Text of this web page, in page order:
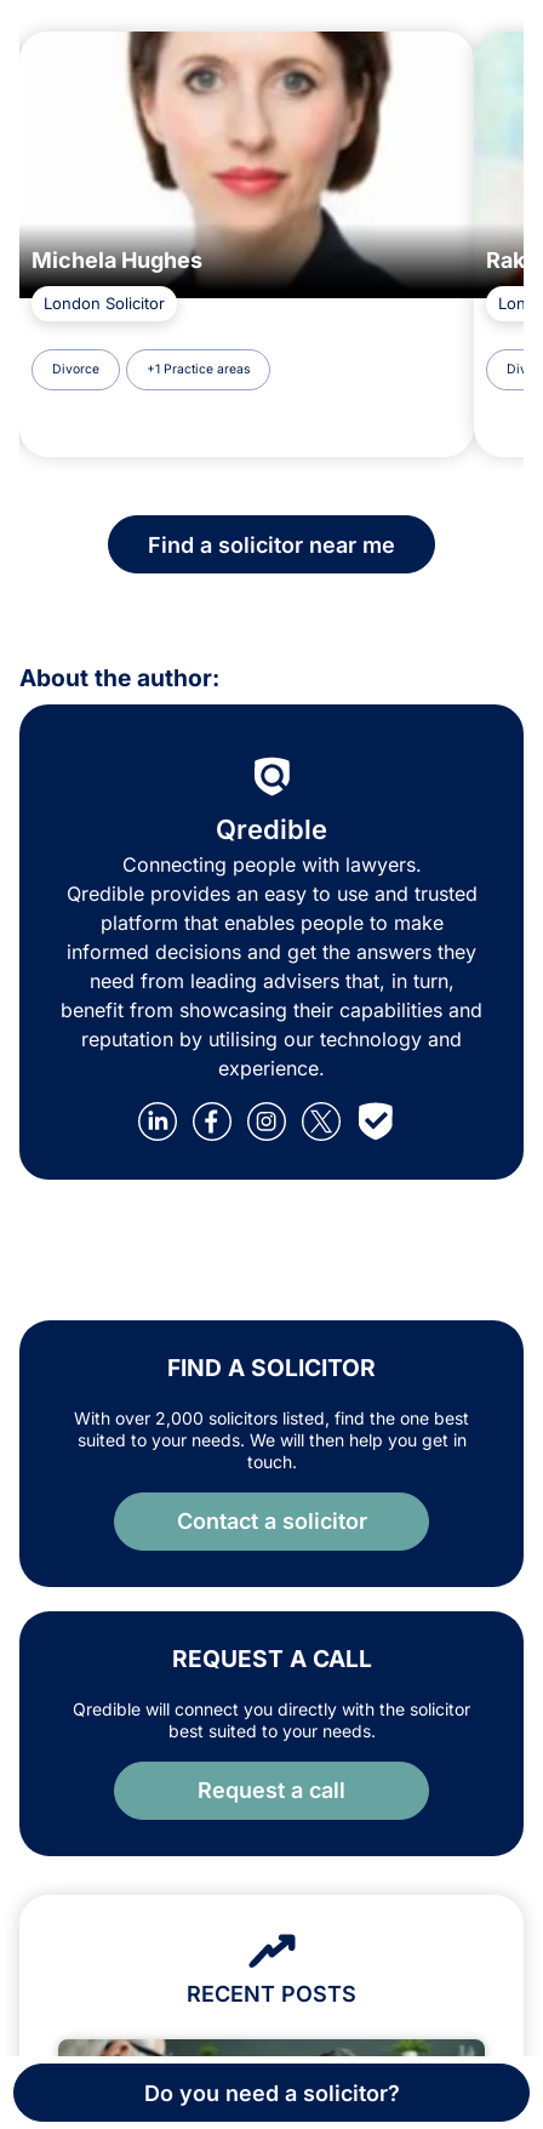
Michela Hughes
London Solicitor
Divorce +1 Practice areas
Find a solicitor near me
About the author:
Qredible
Connecting people with lawyers.
Qredible provides an easy to use and trusted
platform that enables people to make
informed decisions and get the answers they
need from leading advisers that, in turn,
benefit from showcasing their capabilities and
reputation by utilising our technology and
experience.
FIND A SOLICITOR
With over 2,000 solicitors listed, find the one best
suited to your needs. We will then help you get in
touch.
Contact a solicitor
REQUEST A CALL
Qredible will connect you directly with the solicitor
best suited to your needs.
Request a call
RECENT POSTS
Do you need a solicitor?